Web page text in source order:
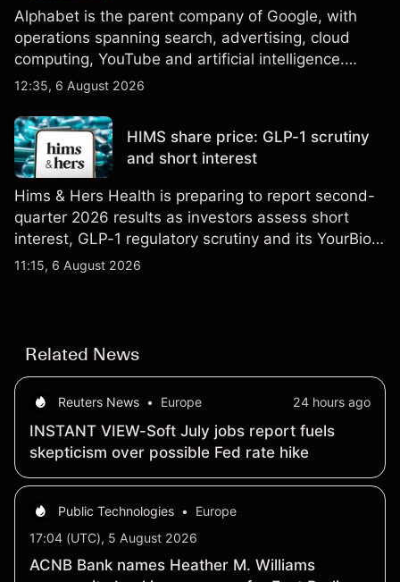
Alphabet is the parent company of Google, with
operations spanning search, advertising, cloud
computing, YouTube and artificial intelligence.
Explore third-party GOOG price targets and
reliable indicator of future results.
12:35, 6 August 2026
HIMS share price: GLP-1 scrutiny
and short interest
Hims & Hers Health is preparing to report second-
quarter 2026 results as investors assess short
interest, GLP-1 regulatory scrutiny and its YourBio
Health acquisition. Explore third-party HIMS price
11:15, 6 August 2026
Related News
Reuters News • Europe 24 hours ago
INSTANT VIEW-Soft July jobs report fuels
skepticism over possible Fed rate hike
Public Technologies •
Europe
17:04 (UTC), 5 August 2026
ACNB Bank names Heather M. Williams